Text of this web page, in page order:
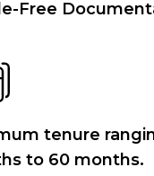
Free
tenure
to 60 months.